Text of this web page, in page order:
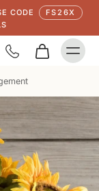
CODE
FS26X